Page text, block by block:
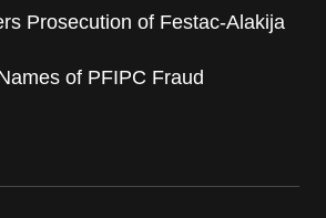
Prosecution of Festac-Alakija
of PFIPC Fraud